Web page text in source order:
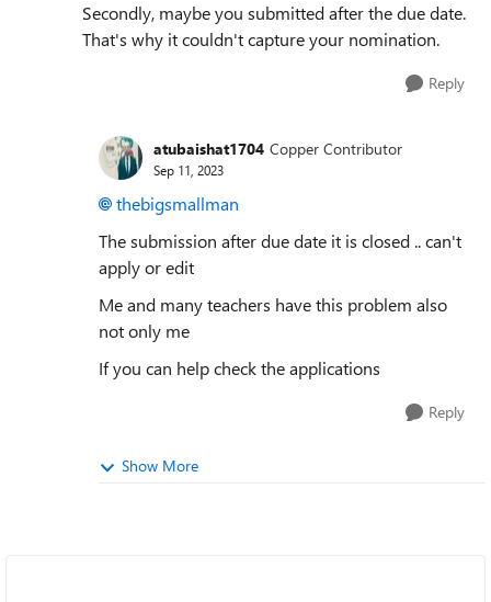
Secondly, maybe you submitted after the due date.
That's why it couldn't capture your nomination.
Reply
atubaishat1704 Copper Contributor
Sep 11, 2023
thebigsmallman
The submission after due date it is closed .. can't
apply or edit
Me and many teachers have this problem also
not only me
If you can help check the applications
Reply
Show More